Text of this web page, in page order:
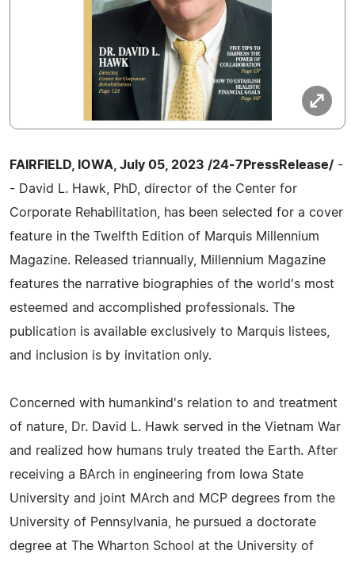
FAIRFIELD, IOWA, July 05, 2023 /24-7PressRelease/ -
- David L. Hawk, PhD, director of the Center for
Corporate Rehabilitation, has been selected for a cover
feature in the Twelfth Edition of Marquis Millennium
Magazine. Released triannually, Millennium Magazine
features the narrative biographies of the world's most
esteemed and accomplished professionals. The
publication is available exclusively to Marquis listees,
and inclusion is by invitation only.
Concerned with humankind's relation to and treatment
of nature, Dr. David L. Hawk served in the Vietnam War
and realized how humans truly treated the Earth. After
receiving a BArch in engineering from Iowa State
University and joint MArch and MCP degrees from the
University of Pennsylvania, he pursued a doctorate
degree at The Wharton School at the University of